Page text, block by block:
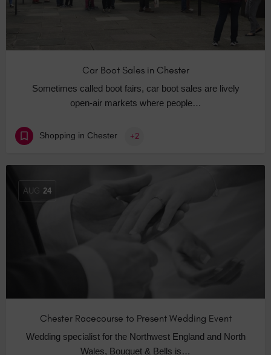
Car Boot Sales in Chester
Sometimes called boot fairs, car boot sales are lively
open-air markets where people…
Shopping in Chester +2
AUG 24
Chester Racecourse to Present Wedding Event
Wedding specialist for the Northwest England and North
Wales, Bouquet & Bells is…